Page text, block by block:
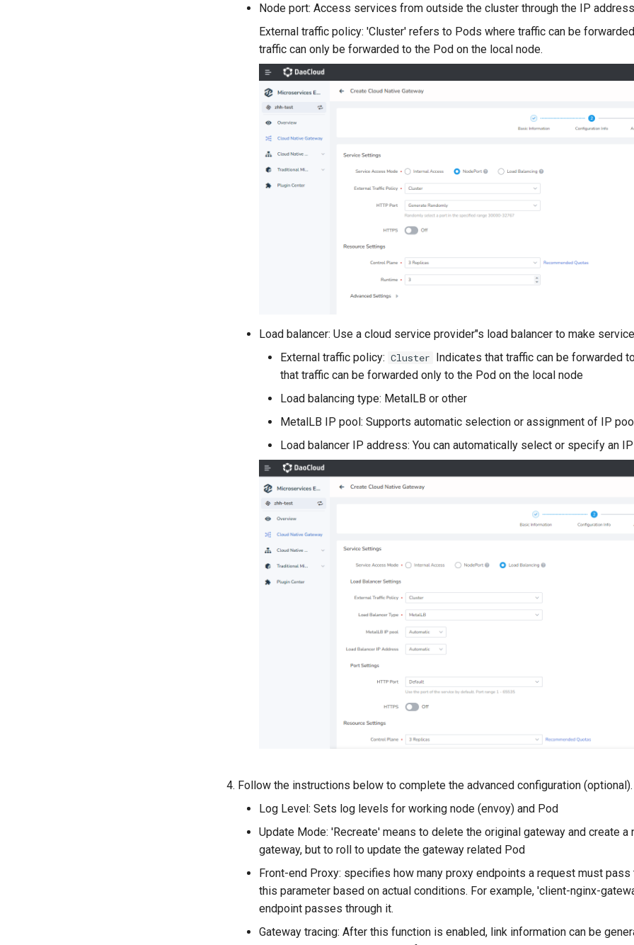
Node port: Access services from outside the cluster through the IP
External traffic policy: 'Cluster' refers to Pods where traffic can be
traffic can only be forwarded to the Pod on the local node.
Load balancer: Use a cloud service provider"s load balancer to make
External traffic policy: Cluster Indicates that traffic can be forwarded
that traffic can be forwarded only to the Pod on the local node
Load balancing type: MetalLB or other
MetalLB IP pool: Supports automatic selection or assignment of IP
Load balancer IP address: You can automatically select or specify an
Follow the instructions below to complete the advanced configuration (optional).
Log Level: Sets log levels for working node (envoy) and Pod
Update Mode: 'Recreate' means to delete the original gateway and create
gateway, but to roll to update the gateway related Pod
Front-end Proxy: specifies how many proxy endpoints a request must
this parameter based on actual conditions. For example, 'client-nginx-
endpoint passes through it.
Gateway tracing: After this function is enabled, link information can be